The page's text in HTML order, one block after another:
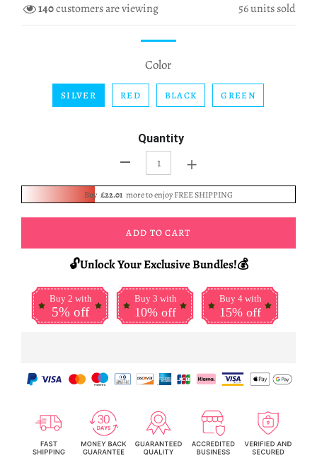
140customers are viewing 56units sold
Color
SILVER RED BLACK GREEN
Quantity
+
Buy £22.01 more to enjoy FREE SHIPPING
ADD TO CART
🔓Unlock Your Exclusive Bundles!💰
Buy 2 with
5% off
Buy 3 with
10% off
Buy 4 with
15% off